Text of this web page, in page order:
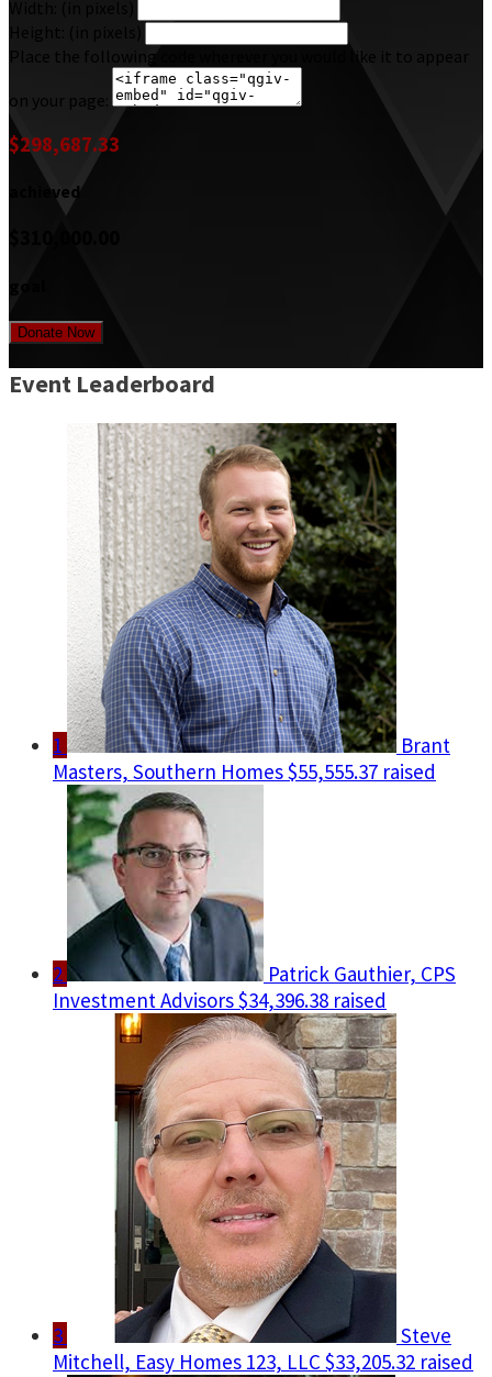
Place the following code wherever you would like it to appear
on your page:
$298,687.33
achieved
Donate Now
Event Leaderboard
1
Brant
Masters, Southern Homes$55,555.37 raised
2
Patrick Gauthier, CPS
Investment Advisors$34,396.38 raised
3
Steve
Mitchell, Easy Homes 123, LLC $33,205.32 raised